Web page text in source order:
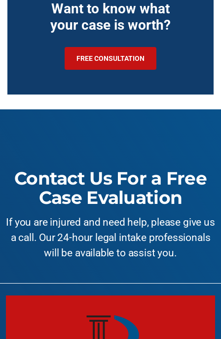
Want to know what
your case is worth?
FREE CONSULTATION
Contact Us For a Free
Case Evaluation
If you are injured and need help, please give us
a call. Our 24-hour legal intake professionals
will be available to assist you.